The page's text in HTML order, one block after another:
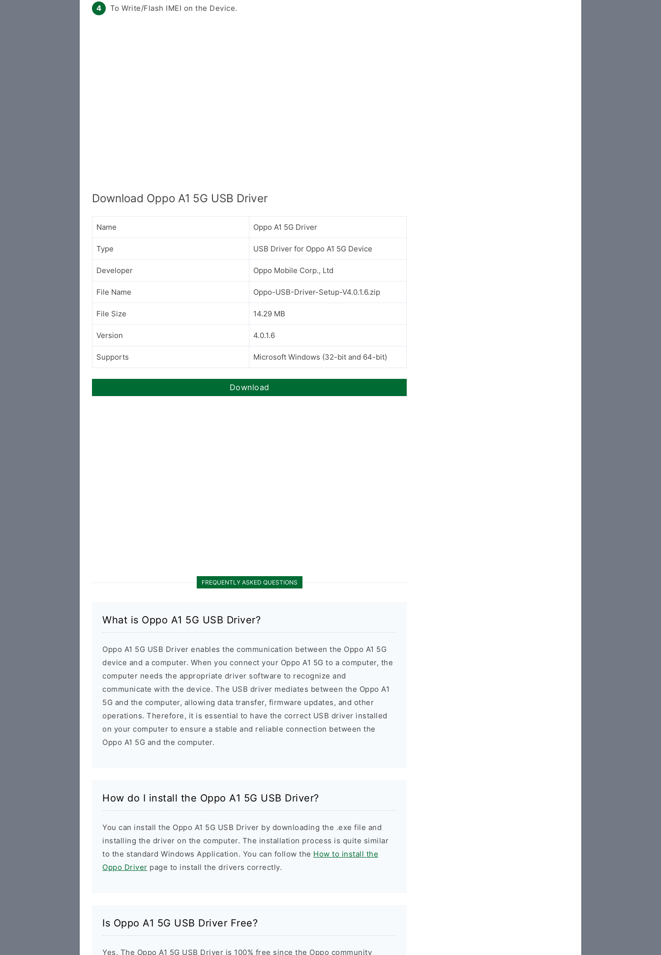
To Write/Flash IMEI on the Device.
Download Oppo A1 5G USB Driver
Name Oppo A1 5G Driver
Type USB Driver for Oppo A1 5G Device
Developer Oppo Mobile Corp., Ltd
File Name Oppo-USB-Driver-Setup-V4.0.1.6.zip
File Size 14.29 MB
Version 4.0.1.6
Supports Microsoft Windows (32-bit and 64-bit)
Download
FREQUENTLY ASKED QUESTIONS
What is Oppo A1 5G USB Driver?
Oppo A1 5G USB Driver enables the communication between the Oppo A1 5G
device and a computer. When you connect your Oppo A1 5G to a computer, the
computer needs the appropriate driver software to recognize and
communicate with the device. The USB driver mediates between the Oppo A1
5G and the computer, allowing data transfer, firmware updates, and other
operations. Therefore, it is essential to have the correct USB driver installed
on your computer to ensure a stable and reliable connection between the
Oppo A1 5G and the computer.
How do I install the Oppo A1 5G USB Driver?
You can install the Oppo A1 5G USB Driver by downloading the .exe file and
installing the driver on the computer. The installation process is quite similar
to the standard Windows Application. You can follow the How to install the
Oppo Driver page to install the drivers correctly.
Is Oppo A1 5G USB Driver Free?
Yes. The Oppo A1 5G USB Driver is 100% free since the Oppo community